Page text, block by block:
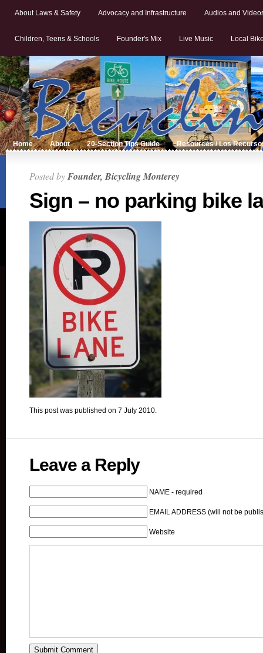
About Laws & Safety Advocacy and Infrastructure Audios and
Children, Teens & Schools Founder's Mix Live Music Local
Home About 20-Section Tips Guide Resources / Los
Posted byFounder, Bicycling Monterey
Sign – no parking bike
This post was published on 7 July 2010.
Leave a Reply
NAME - required
EMAIL ADDRESS (will not be
Website